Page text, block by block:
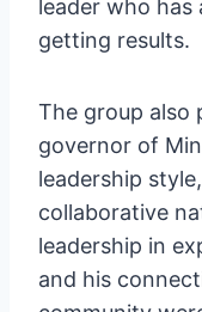
leader who
getting results.
The group also
governor of
leadership
collaborative
leadership in
and his